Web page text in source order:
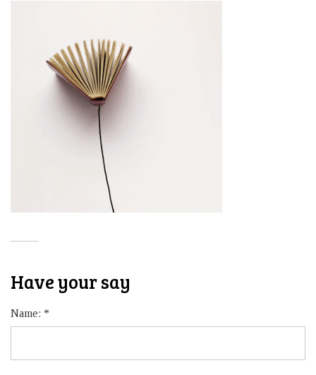
Have your say
Name: *